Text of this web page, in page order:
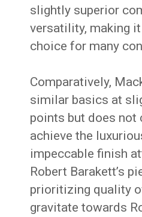
slightly superior
versatility, making
choice for many
Comparatively,
similar basics at
points but does not
achieve the
impeccable finish
Robert Barakett’s
prioritizing quality
gravitate towards